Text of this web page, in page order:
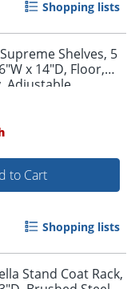
Shopping lists
Shelves, 5
x 14"D, Floor,
Adjustable,
to Cart
Shopping lists
Stand Coat Rack,